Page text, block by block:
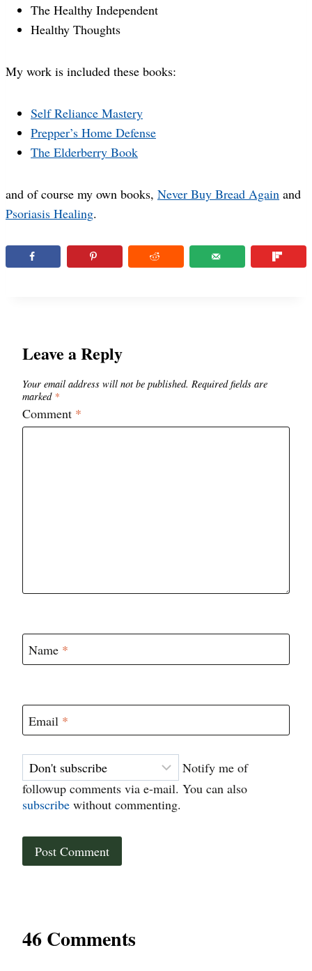
The Healthy Independent
Healthy Thoughts
My work is included these books:
Self Reliance Mastery
Prepper’s Home Defense
The Elderberry Book
and of course my own books, Never Buy Bread Again and
Psoriasis Healing.
Leave a Reply
Your email address will not be published. Required fields are
marked *
Comment *
Name *
Email *
Notify me of
followup comments via e-mail. You can also
subscribe without commenting.
46 Comments